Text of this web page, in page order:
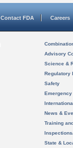
Contact FDA Careers
Advisory
Science &
Regulatory
Safety
News &
Training
State &